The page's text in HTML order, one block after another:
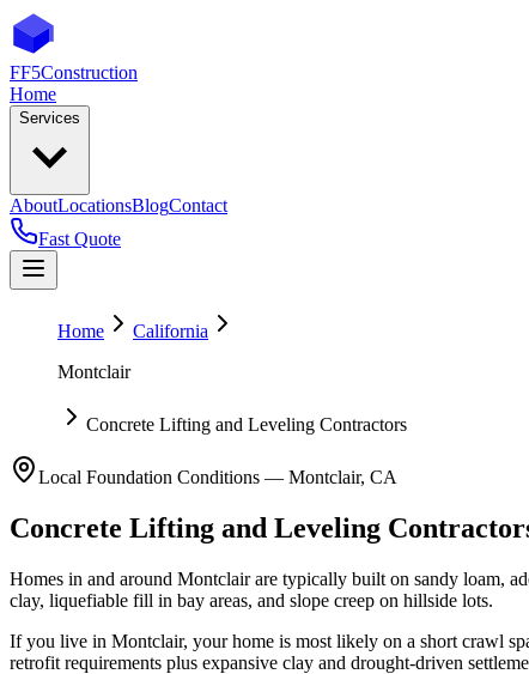
FF5Construction
Home
Services
AboutLocationsBlogContact
Fast Quote
Home
California
Montclair
Concrete Lifting and Leveling Contractors
Local Foundation Conditions — Montclair, CA
Concrete Lifting and Leveling
Homes in and around Montclair are typically built on sandy loam,
clay, liquefiable fill in bay areas, and slope creep on hillside lots.
If you live in Montclair, your home is most likely on a short crawl
retrofit requirements plus expansive clay and drought-driven